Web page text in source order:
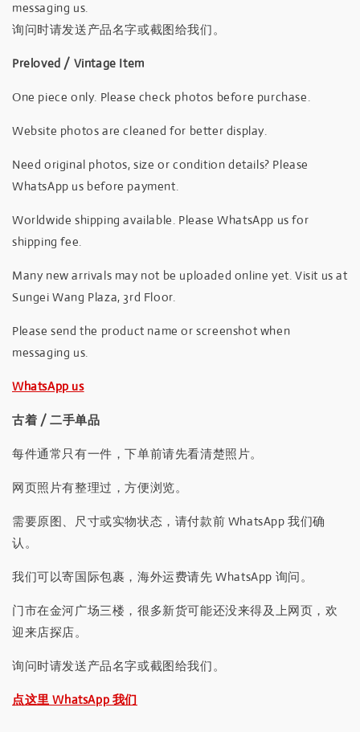
messaging us.
询问时请发送产品名字或截图给我们。
Preloved / Vintage Item
One piece only. Please check photos before purchase.
Website photos are cleaned for better display.
Need original photos, size or condition details? Please
WhatsApp us before payment.
Worldwide shipping available. Please WhatsApp us for
shipping fee.
Many new arrivals may not be uploaded online yet. Visit us at
Sungei Wang Plaza, 3rd Floor.
Please send the product name or screenshot when
messaging us.
WhatsApp us
古着 / 二手单品
每件通常只有一件，下单前请先看清楚照片。
网页照片有整理过，方便浏览。
需要原图、尺寸或实物状态，请付款前 WhatsApp 我们确
认。
我们可以寄国际包裹，海外运费请先 WhatsApp 询问。
门市在金河广场三楼，很多新货可能还没来得及上网页，欢
迎来店探店。
询问时请发送产品名字或截图给我们。
点这里 WhatsApp 我们